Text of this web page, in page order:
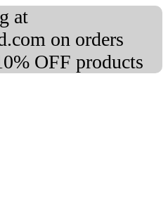
at
on orders
OFF products